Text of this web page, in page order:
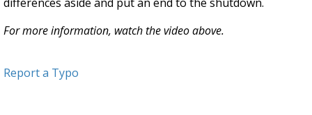
For more information, watch the video above.
Report a Typo